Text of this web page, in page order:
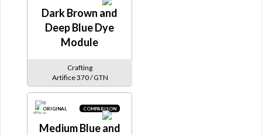
Dark Brown and
Deep Blue Dye
Module
Crafting
Artifice 370 / GTN
ORIGINAL COMPARISON
Medium Blue and